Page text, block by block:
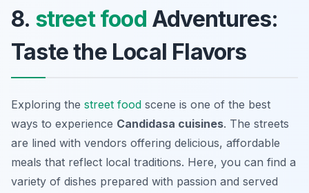
8. street food Adventures:
Taste the Local Flavors
Exploring the street food scene is one of the best
ways to experience Candidasa cuisines. The streets
are lined with vendors offering delicious, affordable
meals that reflect local traditions. Here, you can find a
variety of dishes prepared with passion and served